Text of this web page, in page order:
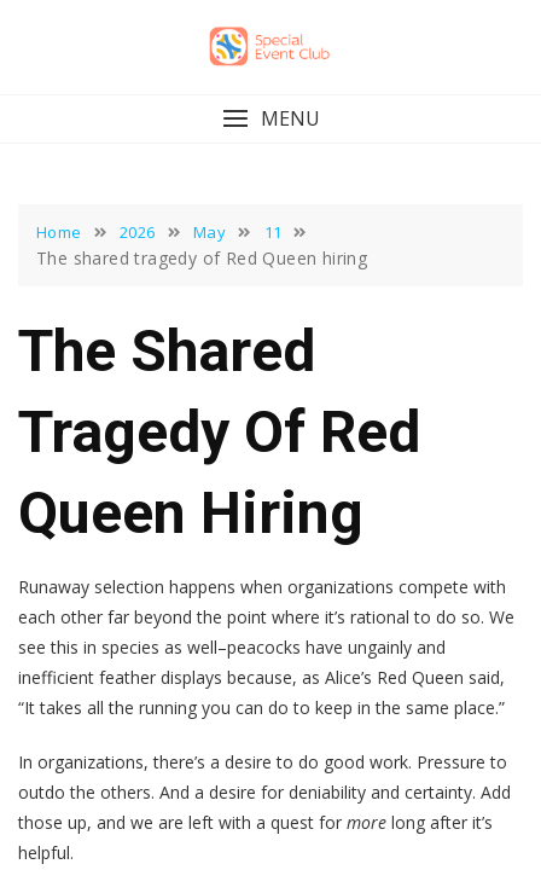
MENU
Home 2026 May 11
The shared tragedy of Red Queen hiring
The Shared
Tragedy Of Red
Queen Hiring
Runaway selection happens when organizations compete with
each other far beyond the point where it’s rational to do so. We
see this in species as well–peacocks have ungainly and
inefficient feather displays because, as Alice’s Red Queen said,
“It takes all the running you can do to keep in the same place.”
In organizations, there’s a desire to do good work. Pressure to
outdo the others. And a desire for deniability and certainty. Add
those up, and we are left with a quest for more long after it’s
helpful.